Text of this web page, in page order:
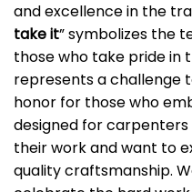
and excellence in the
take it” symbolizes the
those who take pride in
represents a challenge
honor for those who
designed for
their work and want to
quality craftsmanship.